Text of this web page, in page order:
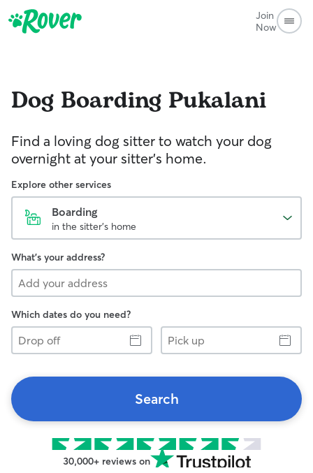
Join
Now
Dog Boarding Pukalani
Find a loving dog sitter to watch your dog
overnight at your sitter's home.
Explore other services
Boarding
in the sitter's home
What's your address?
Which dates do you need?
Drop
off
Pick
up
Search
30,000+ reviews on